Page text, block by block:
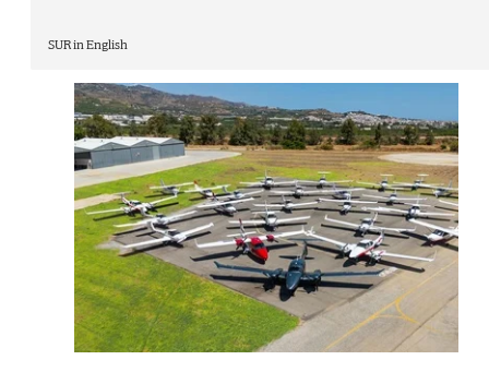
SUR in English